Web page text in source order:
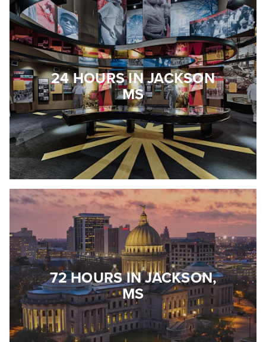
24 HOURS IN JACKSON
MS
72 HOURS IN JACKSON,
MS